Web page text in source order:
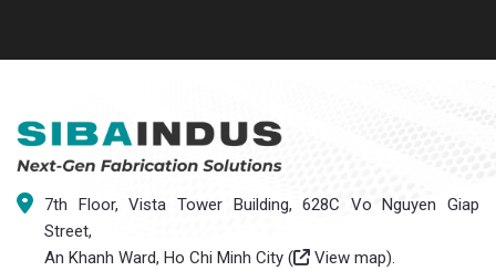
7th Floor, Vista Tower Building, 628C Vo Nguyen Giap
Street,
An Khanh Ward, Ho Chi Minh City (
View map).